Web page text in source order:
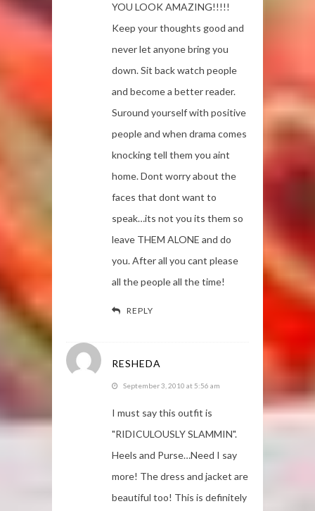
YOU LOOK AMAZING!!!!!
Keep your thoughts good and
never let anyone bring you
down. Sit back watch people
and become a better reader.
Suround yourself with positive
people and when drama comes
knocking tell them you aint
home. Dont worry about the
faces that dont want to
speak…its not you its them so
leave THEM ALONE and do
you. After all you cant please
all the people all the time!
REPLY
RESHEDA
September 3, 2010 at 5:56 am
I must say this outfit is
"RIDICULOUSLY SLAMMIN".
Heels and Purse…Need I say
more! The dress and jacket are
beautiful too! This is definitely